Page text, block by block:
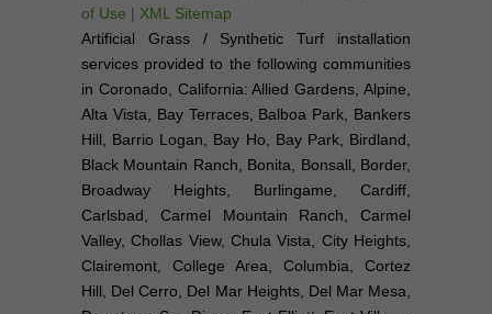
of Use | XML Sitemap
Artificial Grass / Synthetic Turf installation
services provided to the following communities
in Coronado, California: Allied Gardens, Alpine,
Alta Vista, Bay Terraces, Balboa Park, Bankers
Hill, Barrio Logan, Bay Ho, Bay Park, Birdland,
Black Mountain Ranch, Bonita, Bonsall, Border,
Broadway Heights, Burlingame, Cardiff,
Carlsbad, Carmel Mountain Ranch, Carmel
Valley, Chollas View, Chula Vista, City Heights,
Clairemont, College Area, Columbia, Cortez
Hill, Del Cerro, Del Mar Heights, Del Mar Mesa,